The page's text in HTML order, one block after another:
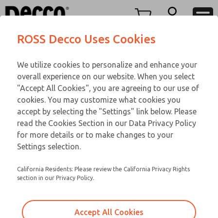
View Cart
Sign In
Sign Up
O SERIES
Email This Page
Customer Service
866-276-1660
Technical Service
248-764-1845
ROSS Decco Uses Cookies
We utilize cookies to personalize and enhance your
overall experience on our website. When you select
"Accept All Cookies", you are agreeing to our use of
cookies. You may customize what cookies you
accept by selecting the "Settings" link below. Please
read the Cookies Section in our Data Privacy Policy
for more details or to make changes to your
Settings selection.
California Residents: Please review the California Privacy Rights
section in our Privacy Policy.
Accept All Cookies